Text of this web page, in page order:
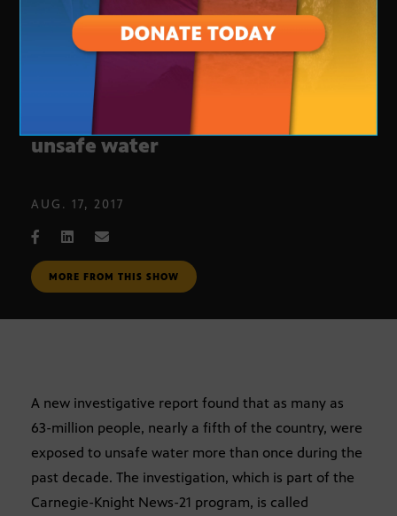
Student journalists investigate
unsafe water
AUG. 17, 2017
MORE FROM THIS SHOW
A new investigative report found that as many as
63-million people, nearly a fifth of the country, were
exposed to unsafe water more than once during the
past decade. The investigation, which is part of the
Carnegie-Knight News-21 program, is called